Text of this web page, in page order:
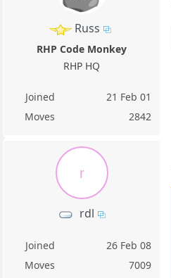
Russ
RHP Code Monkey
RHP HQ
Joined
21 Feb 01
Moves
2842
r
rdl
Joined
26 Feb 08
Moves
7009